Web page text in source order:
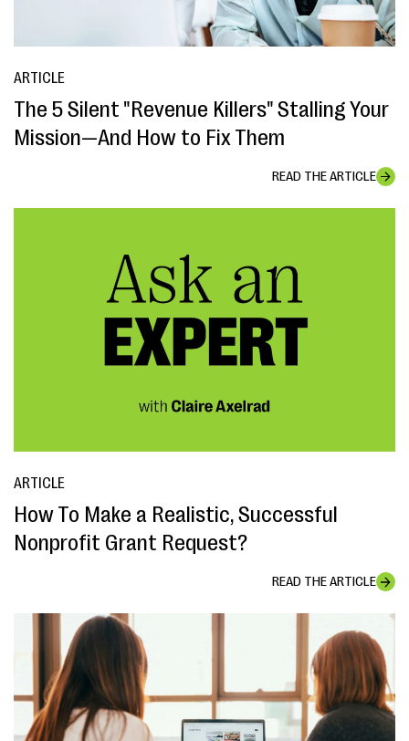
ARTICLE
The 5 Silent "Revenue Killers" Stalling Your
Mission—And How to Fix Them
READ THE ARTICLE
ARTICLE
How To Make a Realistic, Successful
Nonprofit Grant Request?
READ THE ARTICLE